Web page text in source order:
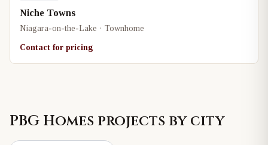
Niche Towns
Niagara-on-the-Lake · Townhome
Contact for pricing
PBG Homes projects by city